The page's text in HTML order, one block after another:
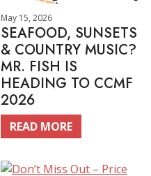
May 15, 2026
SEAFOOD, SUNSETS
& COUNTRY MUSIC?
MR. FISH IS
HEADING TO CCMF
2026
READ MORE